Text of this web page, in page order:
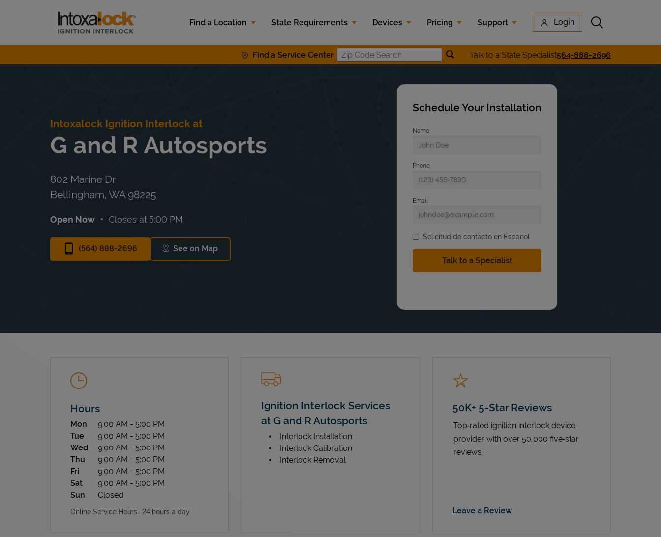
Link to main website
Find a Location
State Requirements Devices Pricing Support Login Submit search
Find a Service Center Zip Code SearchSubmit location search
Talk to a State Specialist564-888-2696
Return to Nav
Intoxalock Ignition Interlock at
G and R Autosports
802 Marine Dr
Bellingham, WA 98225
Open Now Closes at 5:00 PM
(564) 888-2696 See on Map
Link Opens in New Tab
Schedule Your Installation
Name
Phone
Email
Solicitud de contacto en Espanol
Hours
Day of the Week Hours
Mon 9:00 AM - 5:00 PM
Tue
9:00 AM - 5:00 PM
Wed
9:00 AM - 5:00 PM
Thu
9:00 AM - 5:00 PM
Fri
9:00 AM - 5:00 PM
Sat
9:00 AM - 5:00 PM
Sun
Closed
Online Service Hours- 24 hours a day
Ignition Interlock Services
at G and R Autosports
Interlock Installation
Interlock Calibration
Interlock Removal
50K+ 5-Star Reviews
Top‑rated ignition interlock device
provider with over 50,000 five‑star
reviews.
Leave a ReviewLink Opens in New Tab